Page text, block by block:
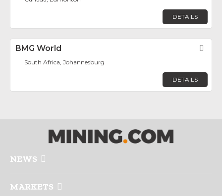
DETAILS
BMG World
South Africa, Johannesburg
DETAILS
NEWS
MARKETS